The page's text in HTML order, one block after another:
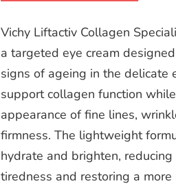
Vichy Liftactiv Collagen
a targeted eye cream
signs of ageing in the delicate
support collagen function
appearance of fine lines,
firmness. The lightweight
hydrate and brighten,
tiredness and restoring a